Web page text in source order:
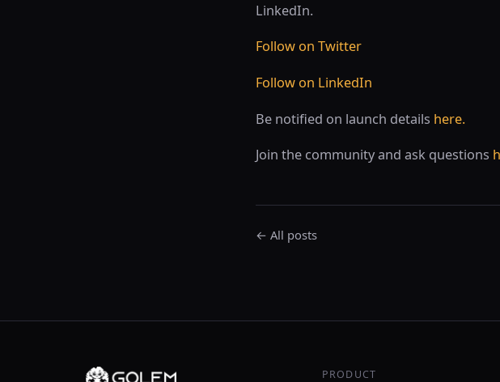
LinkedIn.
Follow on Twitter
Follow on LinkedIn
Be notified on launch details here.
Join the community and ask questions
← All posts
PRODUCT